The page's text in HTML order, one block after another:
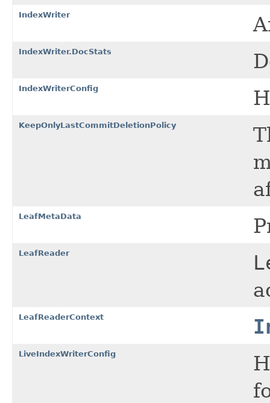
IndexWriter
IndexWriter.DocStats
IndexWriterConfig
KeepOnlyLastCommitDeletionPolicy
LeafMetaData
LeafReader
LeafReaderContext
LiveIndexWriterConfig